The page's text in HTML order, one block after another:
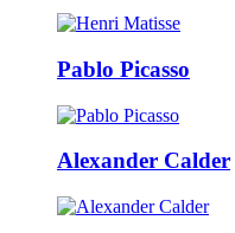
Pablo Picasso
Alexander Calder